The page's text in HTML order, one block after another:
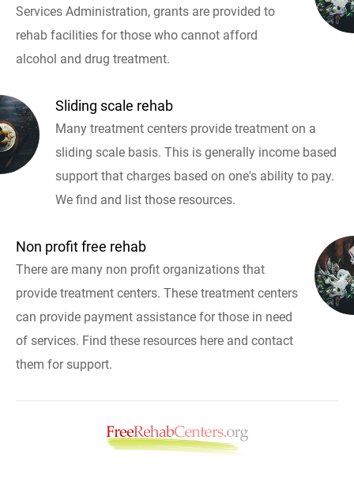
Services Administration, grants are provided to
rehab facilities for those who cannot afford
alcohol and drug treatment.
Sliding scale rehab
Many treatment centers provide treatment on a
sliding scale basis. This is generally income based
support that charges based on one's ability to pay.
We find and list those resources.
Non profit free rehab
There are many non profit organizations that
provide treatment centers. These treatment centers
can provide payment assistance for those in need
of services. Find these resources here and contact
them for support.